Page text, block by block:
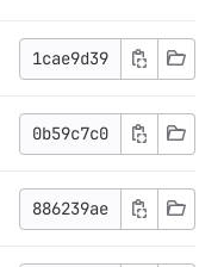
1cae9d39
0b59c7c0
886239ae